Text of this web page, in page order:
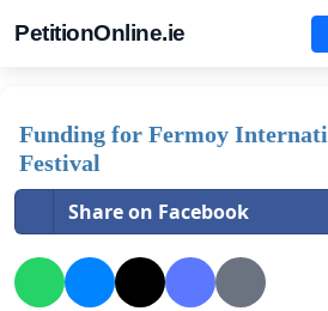
PetitionOnline.ie
Funding for Fermoy
Festival
Share on Facebook